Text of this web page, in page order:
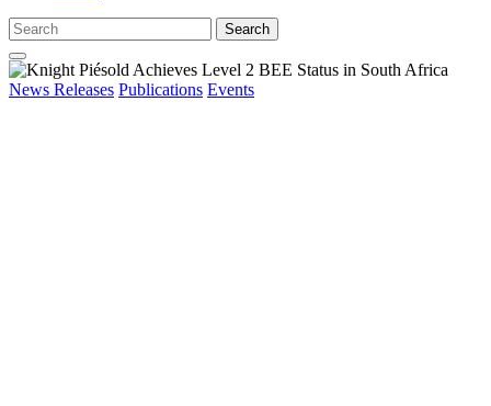
Search
News Releases Publications Events